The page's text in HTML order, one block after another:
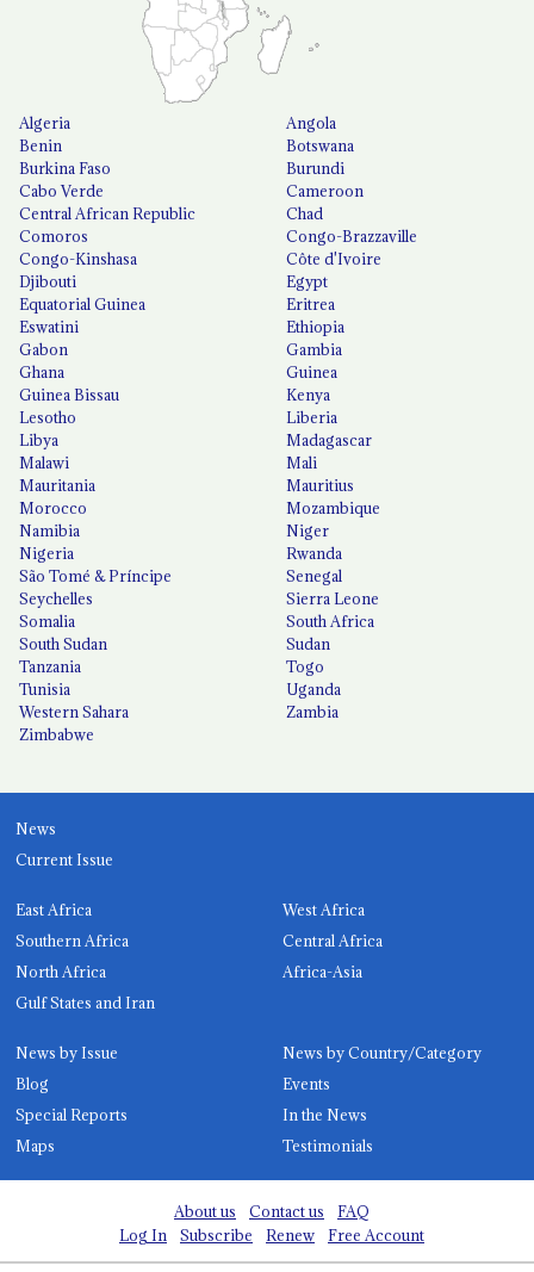
Algeria
Angola
Benin
Botswana
Burkina Faso
Burundi
Cabo Verde
Cameroon
Central African Republic
Chad
Comoros
Congo-Brazzaville
Congo-Kinshasa
Côte d'Ivoire
Djibouti
Egypt
Equatorial Guinea
Eritrea
Eswatini
Ethiopia
Gabon
Gambia
Ghana
Guinea
Guinea Bissau
Kenya
Lesotho
Liberia
Libya
Madagascar
Malawi
Mali
Mauritania
Mauritius
Morocco
Mozambique
Namibia
Niger
Nigeria
Rwanda
São Tomé & Príncipe
Senegal
Seychelles
Sierra Leone
Somalia
South Africa
South Sudan
Sudan
Tanzania
Togo
Tunisia
Uganda
Western Sahara
Zambia
Zimbabwe
News
Current Issue
East Africa
West Africa
Southern Africa
Central Africa
North Africa
Africa-Asia
Gulf States and Iran
News by Issue
News by Country/Category
Blog
Events
Special Reports
In the News
Maps
Testimonials
About us Contact us
FAQ
Log In
Subscribe Renew Free Account